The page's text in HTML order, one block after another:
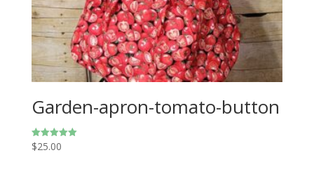
Garden-apron-tomato-button
Rated
5.00
$25.00